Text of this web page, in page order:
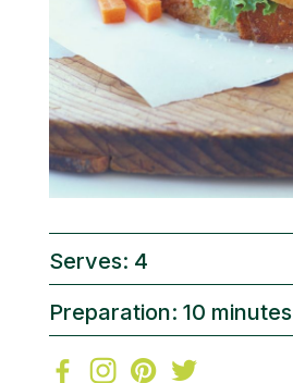
Serves: 4
Preparation: 10 minutes